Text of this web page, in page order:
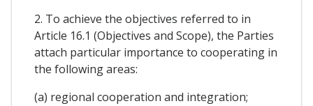
2. To achieve the objectives referred to in
Article 16.1 (Objectives and Scope), the Parties
attach particular importance to cooperating in
the following areas:
(a) regional cooperation and integration;